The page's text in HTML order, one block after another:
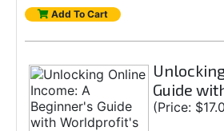
Add To Cart
Guide
(Price: